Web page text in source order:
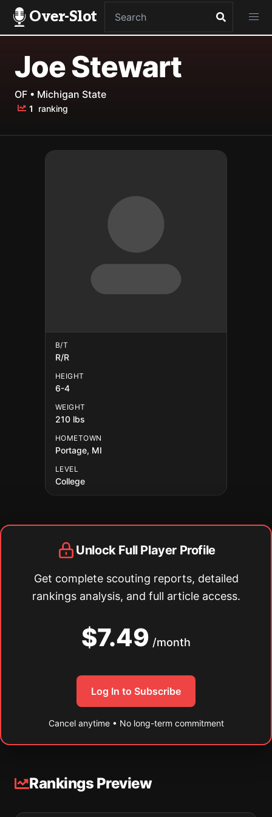
Over-Slot
Joe Stewart
OF • Michigan State
1 ranking
B/T
R/R
HEIGHT
6-4
WEIGHT
210 lbs
HOMETOWN
Portage, MI
LEVEL
College
Unlock Full Player Profile
Get complete scouting reports, detailed
rankings analysis, and full article access.
$7.49 /month
Log In to Subscribe
Cancel anytime • No long-term commitment
Rankings Preview